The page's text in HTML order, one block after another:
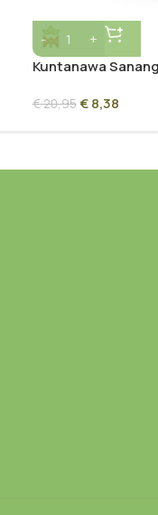
Kuntanawa
€20,95€8,38